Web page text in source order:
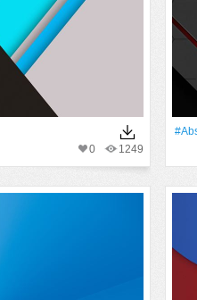
1249
0